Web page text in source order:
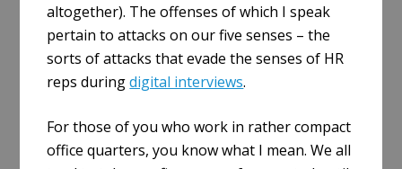
altogether). The offenses of which I speak
pertain to attacks on our five senses – the
sorts of attacks that evade the senses of HR
reps duringdigital interviews.
For those of you who work in rather compact
office quarters, you know what I mean. We all